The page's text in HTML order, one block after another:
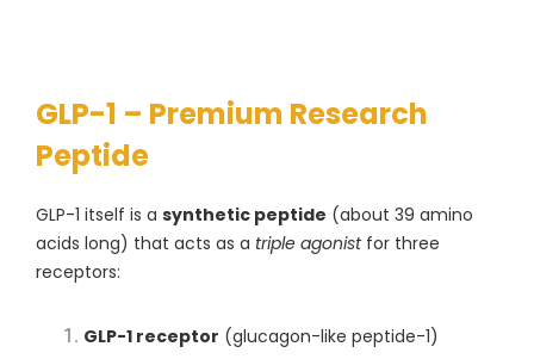
GLP-1 – Premium Research
Peptide
GLP-1 itself is a synthetic peptide (about 39 amino
acids long) that acts as a triple agonistfor three
receptors:
GLP-1 receptor (glucagon-like peptide-1)